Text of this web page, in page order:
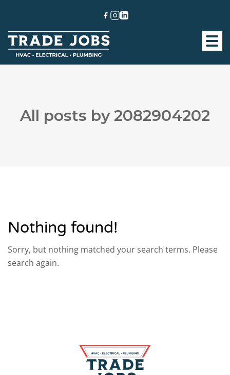
All posts by 2082904202
Nothing found!
Sorry, but nothing matched your search terms. Please
search again.